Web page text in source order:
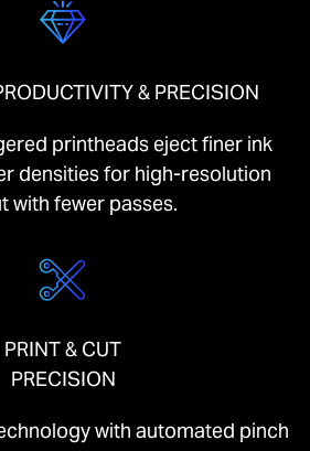
& PRECISION
printheads eject finer ink
densities for high-resolution
with fewer passes.
PRINT & CUT
PRECISION
with automated pinch